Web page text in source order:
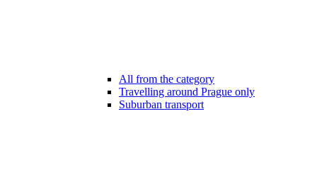
All from the category
Travelling around Prague only
Suburban transport